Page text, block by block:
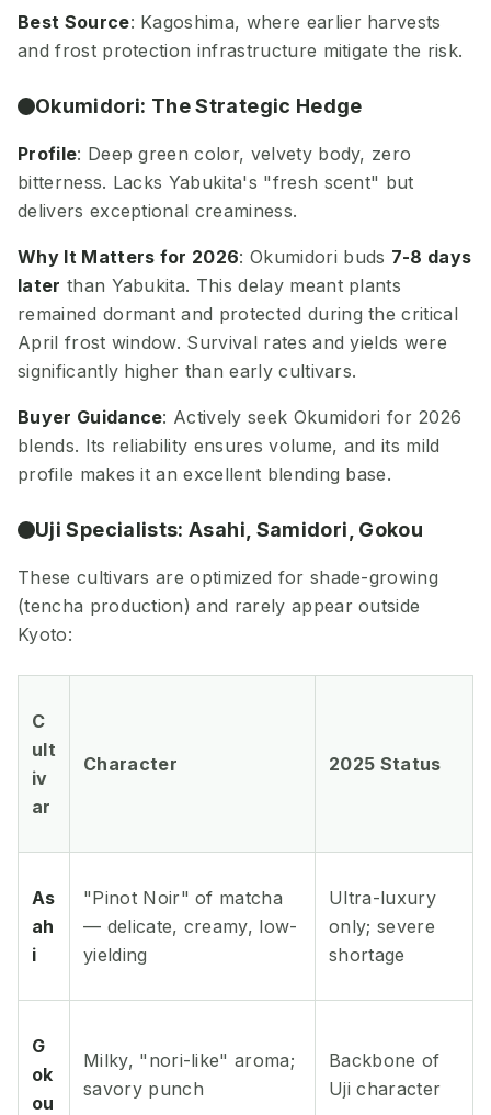
Best Source: Kagoshima, where earlier harvests
and frost protection infrastructure mitigate the risk.
Okumidori: The Strategic Hedge
Profile: Deep green color, velvety body, zero
bitterness. Lacks Yabukita's "fresh scent" but
delivers exceptional creaminess.
Why It Matters for 2026: Okumidori buds 7-8 days
later than Yabukita. This delay meant plants
remained dormant and protected during the critical
April frost window. Survival rates and yields were
significantly higher than early cultivars.
Buyer Guidance: Actively seek Okumidori for 2026
blends. Its reliability ensures volume, and its mild
profile makes it an excellent blending base.
Uji Specialists: Asahi, Samidori, Gokou
These cultivars are optimized for shade-growing
(tencha production) and rarely appear outside
Kyoto:
C
ult
iv
ar
Character 2025 Status
As
ah
i
"Pinot Noir" of matcha
— delicate, creamy, low-
yielding
Ultra-luxury
only; severe
shortage
G
ok
ou
Milky, "nori-like" aroma;
savory punch
Backbone of
Uji character